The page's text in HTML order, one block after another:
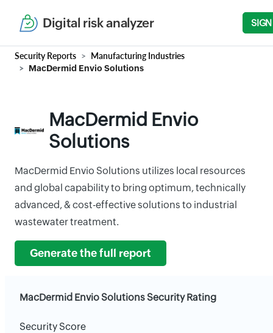
Digital risk analyzer SIGN
Security Reports Manufacturing Industries
MacDermid Envio Solutions
MacDermid Envio
Solutions
MacDermid Envio Solutions utilizes local resources
and global capability to bring optimum, technically
advanced, & cost-effective solutions to industrial
wastewater treatment.
Generate the full report
MacDermid Envio Solutions Security Rating
Security Score